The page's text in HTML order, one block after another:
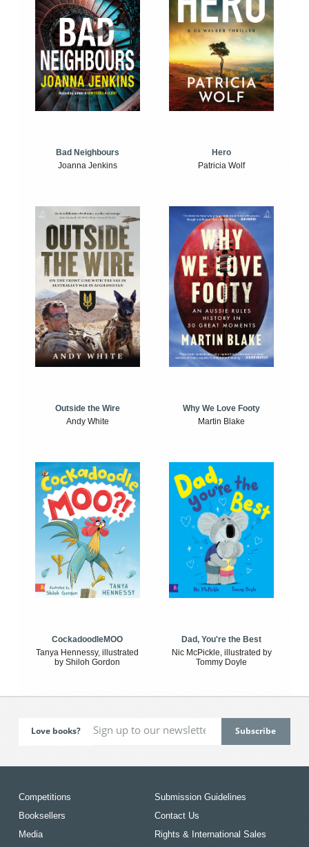
Bad Neighbours
Joanna Jenkins
Hero
Patricia Wolf
Outside the Wire
Andy White
Why We Love Footy
Martin Blake
CockadoodleMOO
Tanya Hennessy, illustrated
by Shiloh Gordon
Dad, You're the Best
Nic McPickle, illustrated by
Tommy Doyle
Love books?
Competitions
Booksellers
Media
Submission Guidelines
Contact Us
Rights & International Sales